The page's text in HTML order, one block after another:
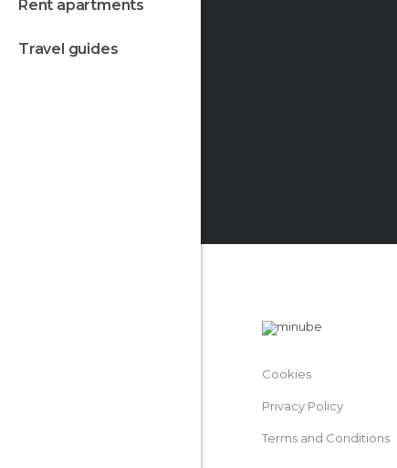
rent apartments
travel guides
Cookies
Privacy Policy
Terms and Conditions